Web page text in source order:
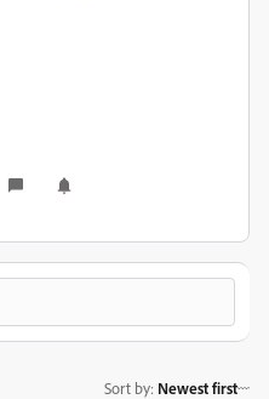
Sort by: Newest first